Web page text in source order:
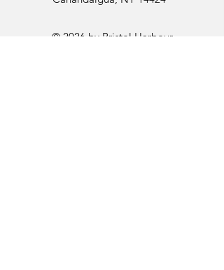
© 2026 by Bristol Harbour